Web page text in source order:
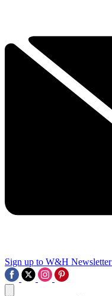
Sign up to W&H Newsletter